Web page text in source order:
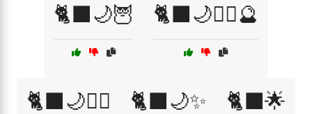
🐈‍⬛🌙🦉 🐈‍⬛🌙🧙‍♀️🔮
🐈‍⬛🌙🧙‍♂️ 🐈‍⬛🌙✨ 🐈‍⬛🌟